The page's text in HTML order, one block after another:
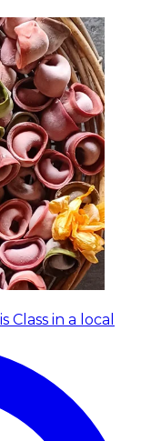
Class in a local